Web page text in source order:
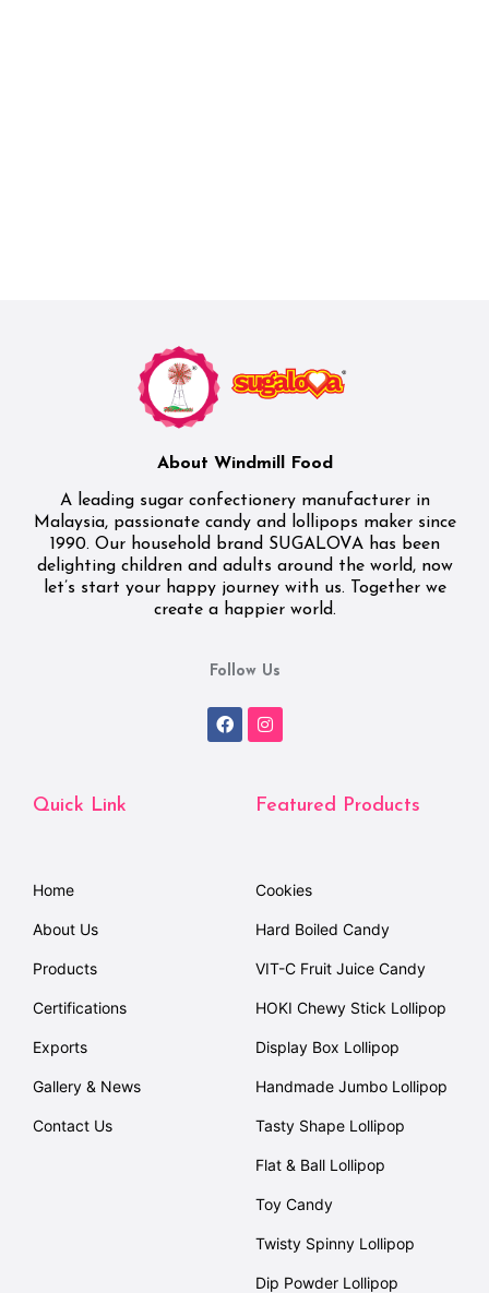
About Windmill Food
A leading sugar confectionery manufacturer in
Malaysia, passionate candy and lollipops maker since
1990. Our household brand SUGALOVA has been
delighting children and adults around the world, now
let’s start your happy journey with us. Together we
create a happier world.
Follow Us
Quick Link
Home
About Us
Products
Certifications
Exports
Gallery & News
Contact Us
Featured Products
Cookies
Hard Boiled Candy
VIT-C Fruit Juice Candy
HOKI Chewy Stick Lollipop
Display Box Lollipop
Handmade Jumbo Lollipop
Tasty Shape Lollipop
Flat & Ball Lollipop
Toy Candy
Twisty Spinny Lollipop
Dip Powder Lollipop